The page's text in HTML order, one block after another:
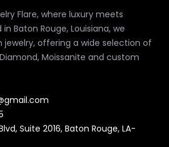
Flare, where luxury meets
Baton Rouge, Louisiana, we
jewelry, offering a wide selection of
Moissanite and custom
Suite 2016, Baton Rouge, LA-